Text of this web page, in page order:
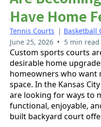
Have Home
Tennis Courts | Basketball
June 25, 2026 • 5 min read
Custom sports courts
desirable home
homeowners who
space. In the Kansas
are looking for ways to
functional, enjoyable,
built backyard court